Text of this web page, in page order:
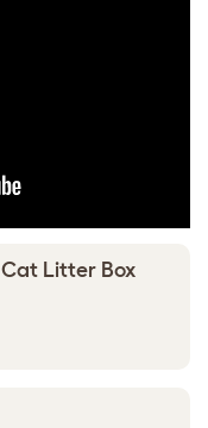
Litter Box